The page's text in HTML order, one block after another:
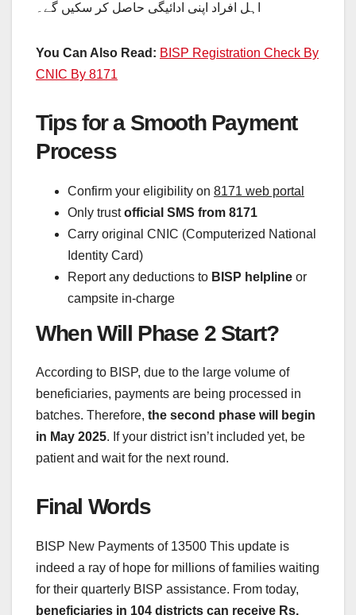
اہل افراد اپنی ادائیگی حاصل کر سکیں گے۔
You Can Also Read: BISP Registration Check By
CNIC By 8171
Tips for a Smooth Payment
Process
Confirm your eligibility on 8171 web portal
Only trustofficial SMS from 8171
Carry original CNIC (Computerized National
Identity Card)
Report any deductions to BISP helpline or
campsite in-charge
When Will Phase 2 Start?
According to BISP, due to the large volume of
beneficiaries, payments are being processed in
batches. Therefore, the second phase will begin
in May 2025. If your district isn’t included yet, be
patient and wait for the next round.
Final Words
BISP New Payments of 13500 This update is
indeed a ray of hope for millions of families waiting
for their quarterly BISP assistance. From today,
beneficiaries in 104 districts can receive Rs.